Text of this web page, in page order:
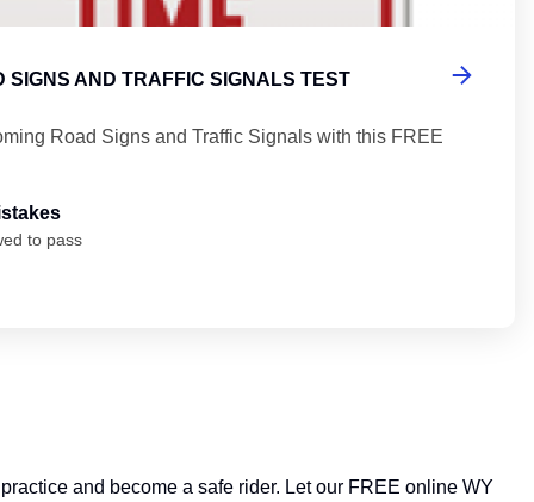
SIGNS AND TRAFFIC SIGNALS TEST
Road Signs and Traffic Signals with this FREE
to pass
and become a safe rider. Let our FREE online WY